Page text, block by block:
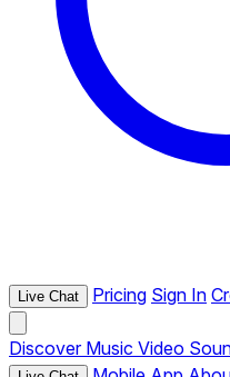
Live Chat Pricing Sign In
Discover Music Video